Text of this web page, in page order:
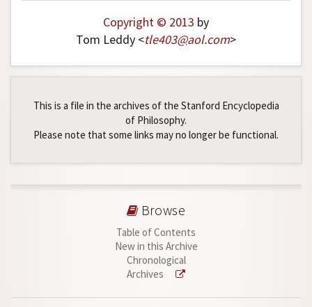
Copyright © 2013 by
Tom Leddy <tle403@aol.com>
This is a file in the archives of the Stanford Encyclopedia
of Philosophy.
Please note that some links may no longer be functional.
Browse
Table of Contents
New in this Archive
Chronological
Archives